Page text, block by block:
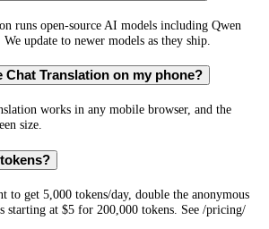
runs open-source AI models including Qwen
update to newer models as they ship.
Chat Translation on my phone?
works in any mobile browser, and the
size.
to get 5,000 tokens/day, double the anonymous
starting at $5 for 200,000 tokens. See /pricing/